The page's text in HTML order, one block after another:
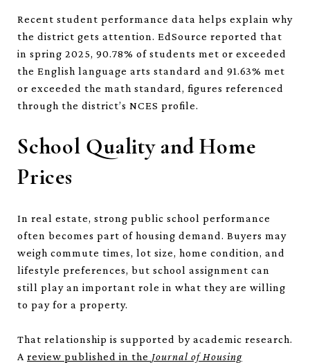
Recent student performance data helps explain why
the district gets attention. EdSource reported that
in spring 2025, 90.78% of students met or exceeded
the English language arts standard and 91.63% met
or exceeded the math standard, figures referenced
through the district’s NCES profile.
School Quality and Home
Prices
In real estate, strong public school performance
often becomes part of housing demand. Buyers may
weigh commute times, lot size, home condition, and
lifestyle preferences, but school assignment can
still play an important role in what they are willing
to pay for a property.
That relationship is supported by academic research.
A review published in the Journal of Housing